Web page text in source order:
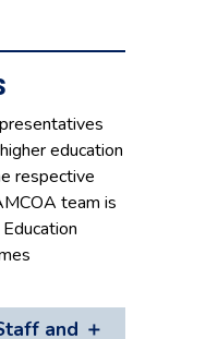
education
respective
team is
and